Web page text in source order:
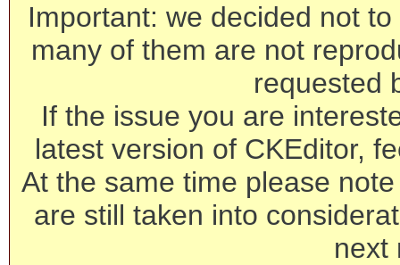
Important: we decided not
many of them are not
requested
If the issue you are
latest version of CKEditor,
At the same time please
are still taken into
next